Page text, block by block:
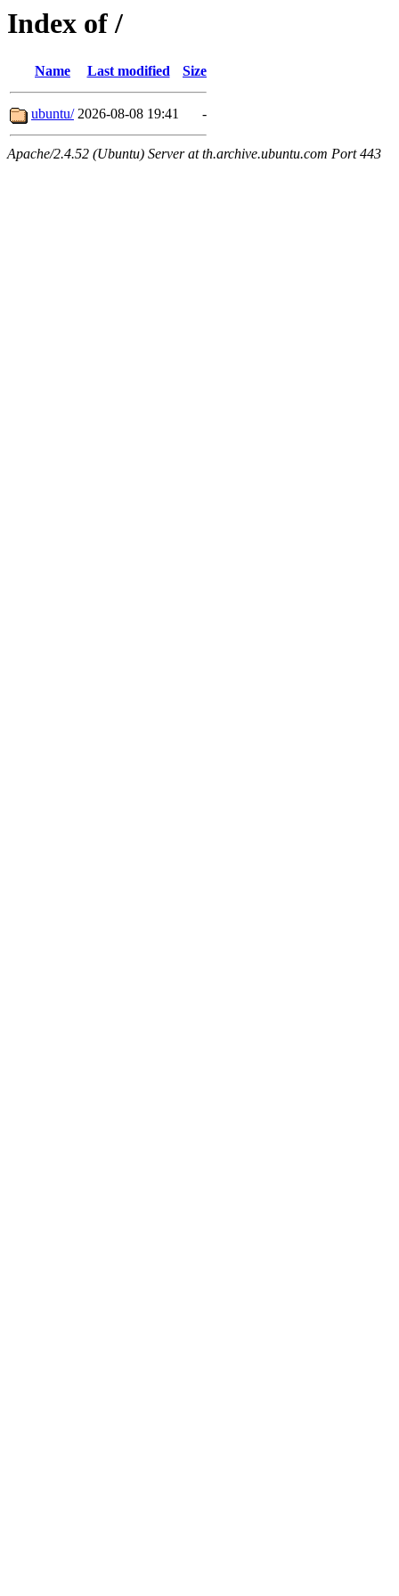
Index of /
Name Last modified Size
ubuntu/ 2026-08-08 19:41 -
Apache/2.4.52 (Ubuntu) Server at th.archive.ubuntu.com Port 443